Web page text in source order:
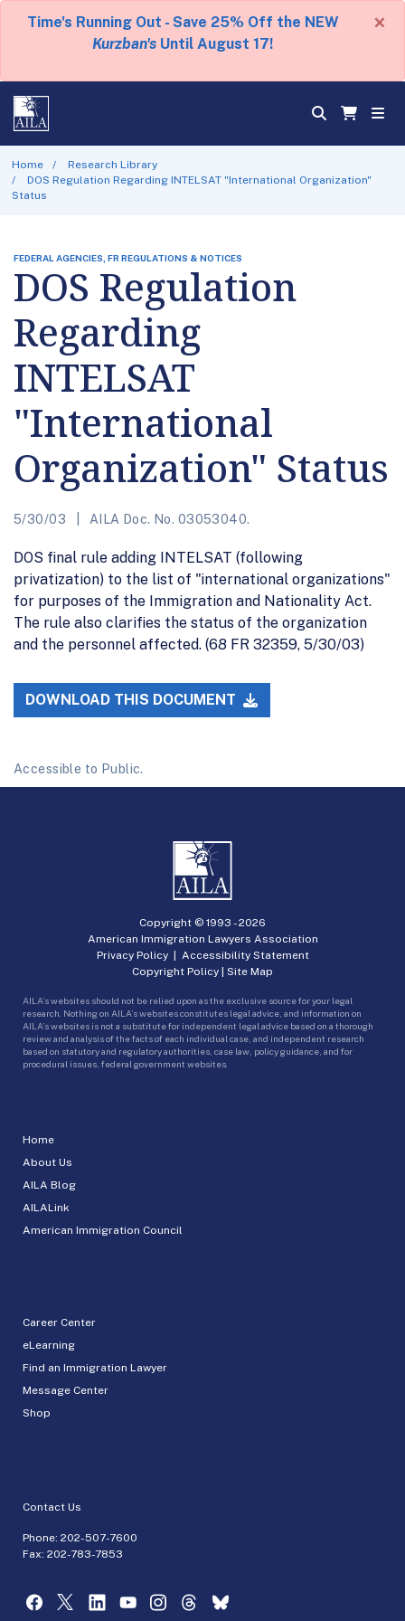
Time's Running Out - Save 25% Off the NEW
Kurzban's Until August 17!
×
Home
Research Library
DOS Regulation Regarding INTELSAT "International Organization"
Status
FEDERAL AGENCIES, FR REGULATIONS & NOTICES
DOS Regulation
Regarding
INTELSAT
"International
Organization" Status
5/30/03 AILA Doc. No. 03053040.
DOS final rule adding INTELSAT (following
privatization) to the list of "international organizations"
for purposes of the Immigration and Nationality Act.
The rule also clarifies the status of the organization
and the personnel affected. (68 FR 32359, 5/30/03)
DOWNLOAD THIS DOCUMENT
Accessible to Public.
Home
About Us
AILA Blog
AILALink
American Immigration Council
Career Center
eLearning
Find an Immigration Lawyer
Message Center
Shop
Contact Us
Phone: 202-507-7600
Fax: 202-783-7853
Copyright © 1993 -2026
American Immigration Lawyers Association
Privacy Policy| Accessibility Statement
Copyright Policy | Site Map
AILA’s websites should not be relied upon as the exclusive source for your legal
research. Nothing on AILA’s websites constitutes legal advice, and information on
AILA’s websites is not a substitute for independent legal advice based on a thorough
review and analysis of the facts of each individual case, and independent research
based on statutory and regulatory authorities, case law, policy guidance, and for
procedural issues, federal government websites.